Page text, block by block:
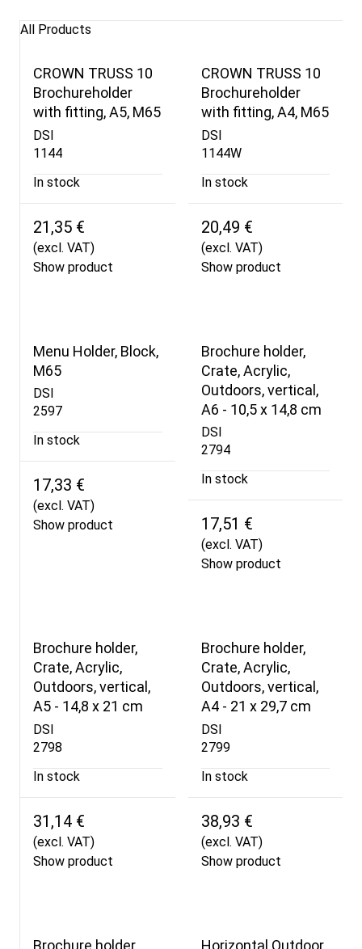
All Products
CROWN TRUSS 10
Brochureholder
with fitting, A5, M65
DSI
1144
In stock
21,35 €
(excl. VAT)
Show product
CROWN TRUSS 10
Brochureholder
with fitting, A4, M65
DSI
1144W
In stock
20,49 €
(excl. VAT)
Show product
Menu Holder, Block,
M65
DSI
2597
In stock
17,33 €
(excl. VAT)
Show product
Brochure holder,
Crate, Acrylic,
Outdoors, vertical,
A6 - 10,5 x 14,8 cm
DSI
2794
In stock
17,51 €
(excl. VAT)
Show product
Brochure holder,
Crate, Acrylic,
Outdoors, vertical,
A5 - 14,8 x 21 cm
DSI
2798
In stock
31,14 €
(excl. VAT)
Show product
Brochure holder,
Crate, Acrylic,
Outdoors, vertical,
A4 - 21 x 29,7 cm
DSI
2799
In stock
38,93 €
(excl. VAT)
Show product
Brochure holder,
Horizontal Outdoor